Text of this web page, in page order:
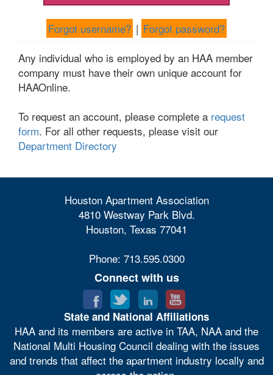
Forgot username? | Forgot password?
Any individual who is employed by an HAA member
company must have their own unique account for
HAAOnline.
To request an account, please complete a request
form. For all other requests, please visit our
Department Directory
Houston Apartment Association
4810 Westway Park Blvd.
Houston, Texas 77041
Phone: 713.595.0300
Connect with us
State and National Affiliations
HAA and its members are active in TAA, NAA and the
National Multi Housing Council dealing with the issues
and trends that affect the apartment industry locally and